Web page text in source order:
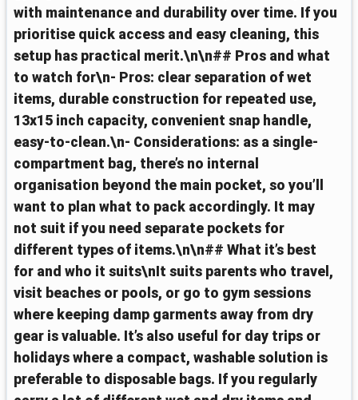
with maintenance and durability over time. If you
prioritise quick access and easy cleaning, this
setup has practical merit.\n\n## Pros and what
to watch for\n- Pros: clear separation of wet
items, durable construction for repeated use,
13x15 inch capacity, convenient snap handle,
easy-to-clean.\n- Considerations: as a single-
compartment bag, there’s no internal
organisation beyond the main pocket, so you’ll
want to plan what to pack accordingly. It may
not suit if you need separate pockets for
different types of items.\n\n## What it’s best
for and who it suits\nIt suits parents who travel,
visit beaches or pools, or go to gym sessions
where keeping damp garments away from dry
gear is valuable. It’s also useful for day trips or
holidays where a compact, washable solution is
preferable to disposable bags. If you regularly